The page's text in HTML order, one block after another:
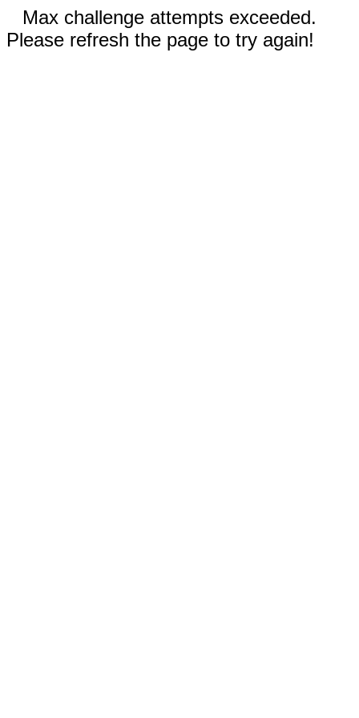
Max challenge attempts exceeded.
Please refresh the page to try again!